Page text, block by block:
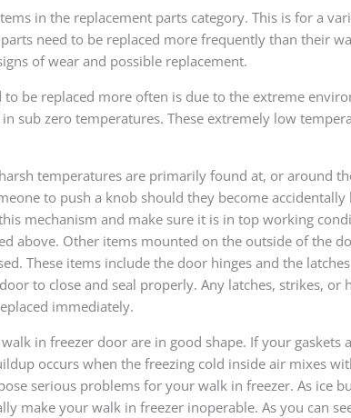
in the replacement parts category. This is for a
need to be replaced more frequently than their
of wear and possible replacement.
be replaced more often is due to the extreme
sub zero temperatures. These extremely low
temperatures are primarily found at, or around
to push a knob should they become accidentally
mechanism and make sure it is in top working
above. Other items mounted on the outside of the
These items include the door hinges and the
to close and seal properly. Any latches, strikes, or
immediately.
in freezer door are in good shape. If your gaskets
occurs when the freezing cold inside air mixes
serious problems for your walk in freezer. As ice
make your walk in freezer inoperable. As you can